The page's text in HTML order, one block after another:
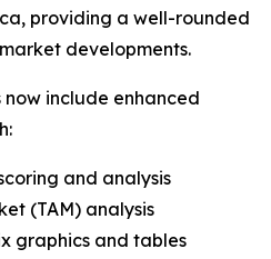
providing a well-rounded
developments.
include enhanced
and analysis
(TAM) analysis
graphics and tables